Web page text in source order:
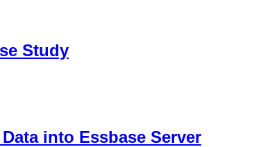
Study
into Essbase Server